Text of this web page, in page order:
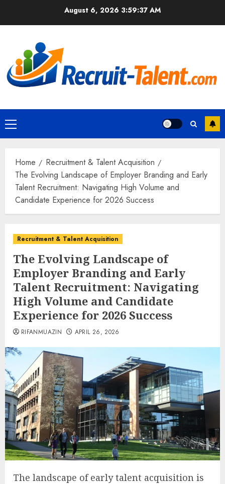
August 6, 2026 3:59:38 AM
Primary
Menu
Home
Recruitment & Talent Acquisition
The Evolving Landscape of Employer Branding and Early
Talent Recruitment: Navigating High Volume and
Candidate Experience for 2026 Success
Recruitment & Talent Acquisition
The Evolving Landscape of
Employer Branding and Early
Talent Recruitment: Navigating
High Volume and Candidate
Experience for 2026 Success
RIFANMUAZIN APRIL 26, 2026
The landscape of early talent acquisition is